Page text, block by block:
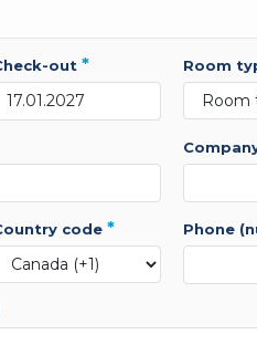
check-out * room
country code * phone